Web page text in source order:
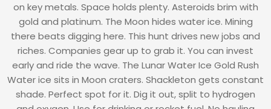
on key metals. Space holds plenty. Asteroids brim with
gold and platinum. The Moon hides water ice. Mining
there beats digging here. This hunt drives new jobs and
riches. Companies gear up to grab it. You can invest
early and ride the wave. The Lunar Water Ice Gold Rush
Water ice sits in Moon craters. Shackleton gets constant
shade. Perfect spot for it. Dig it out, split to hydrogen